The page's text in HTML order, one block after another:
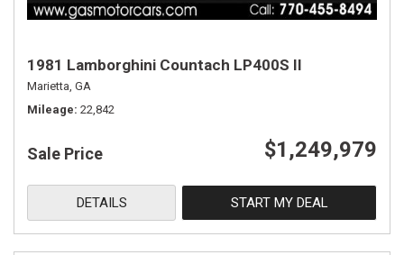
1981 Lamborghini Countach LP400S II
Marietta, GA
Mileage 22,842
Sale Price $1,249,979
DETAILS START MY DEAL